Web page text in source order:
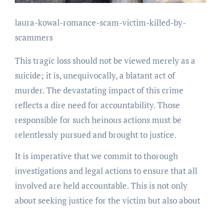
laura-kowal-romance-scam-victim-killed-by-
scammers
This tragic loss should not be viewed merely as a
suicide; it is, unequivocally, a blatant act of
murder. The devastating impact of this crime
reflects a dire need for accountability. Those
responsible for such heinous actions must be
relentlessly pursued and brought to justice.
It is imperative that we commit to thorough
investigations and legal actions to ensure that all
involved are held accountable. This is not only
about seeking justice for the victim but also about